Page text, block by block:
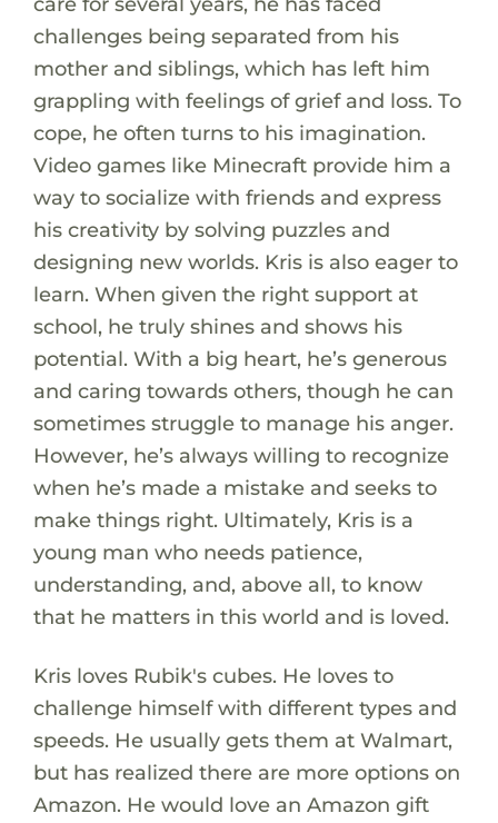
challenges being separated from his
mother and siblings, which has left him
grappling with feelings of grief and loss. To
cope, he often turns to his imagination.
Video games like Minecraft provide him a
way to socialize with friends and express
his creativity by solving puzzles and
designing new worlds. Kris is also eager to
learn. When given the right support at
school, he truly shines and shows his
potential. With a big heart, he’s generous
and caring towards others, though he can
sometimes struggle to manage his anger.
However, he’s always willing to recognize
when he’s made a mistake and seeks to
make things right. Ultimately, Kris is a
young man who needs patience,
understanding, and, above all, to know
that he matters in this world and is loved.
Kris loves Rubik's cubes. He loves to
challenge himself with different types and
speeds. He usually gets them at Walmart,
but has realized there are more options on
Amazon. He would love an Amazon gift